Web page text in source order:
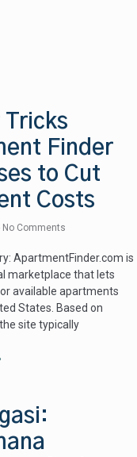
Tricks
Finder
to Cut
Costs
No Comments
ApartmentFinder.com is
marketplace that lets
available apartments
States. Based on
site typically